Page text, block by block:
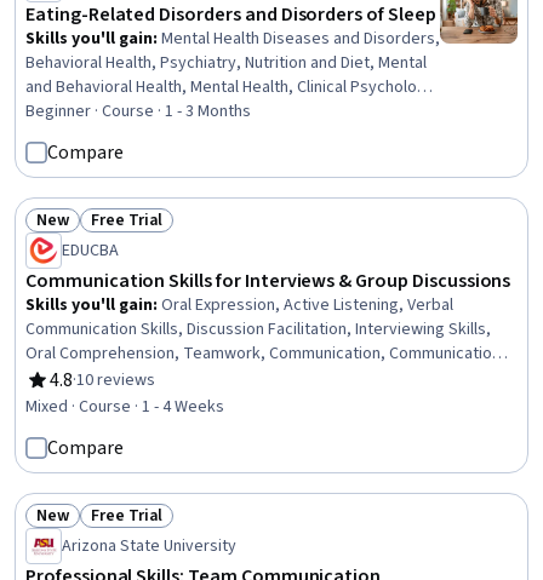
Eating-Related Disorders and Disorders of Sleep
Skills you'll gain: Mental Health Diseases and Disorders,
Behavioral Health, Psychiatry, Nutrition and Diet, Mental
and Behavioral Health, Mental Health, Clinical Psychology,
Psychology, Psychological Evaluations, Psychosocial
Assessments, Patient Evaluation, Cultural Diversity,
Cognitive Behavioral Therapy, Mental Health Therapies,
Health Education, Science and Research, Scientific
Methods, Pharmacotherapy, Patient Treatment, Clinical
Assessment
Beginner · Course · 1 - 3 Months
Compare
Status: New
New Status: Free Trial
Free Trial
EDUCBA
Communication Skills for Interviews & Group Discussions
Skills you'll gain: Oral Expression, Active Listening, Verbal
Communication Skills, Discussion Facilitation, Interviewing Skills,
Oral Comprehension, Teamwork, Communication, Communication
Strategies, Tactfulness, Social Skills, Interpersonal
Communications, Corporate Communications, Collaboration,
Verbal Communication, Job Analysis, Recruitment
4.8
Rating, 4.8 out of 5 stars
·10 reviews
Mixed · Course · 1 - 4 Weeks
Compare
Status: New
New Status: Free Trial
Free Trial
Arizona State University